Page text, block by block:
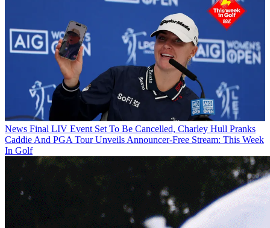
News Final LIV Event Set To Be Cancelled, Charley Hull Pranks
Caddie And PGA Tour Unveils Announcer-Free Stream: This Week
In Golf